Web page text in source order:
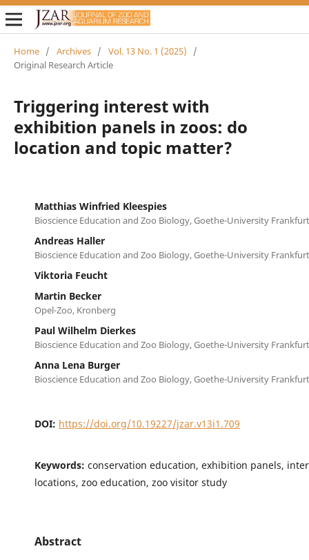
Home / Archives / Vol. 13 No. 1 (2025)
/
Original Research Article
Triggering interest with
exhibition panels in zoos: do
location and topic matter?
Matthias Winfried Kleespies
Bioscience Education and Zoo Biology, Goethe-University Frankfurt
Andreas Haller
Bioscience Education and Zoo Biology, Goethe-University Frankfurt
Viktoria Feucht
Martin Becker
Opel-Zoo, Kronberg
Paul Wilhelm Dierkes
Bioscience Education and Zoo Biology, Goethe-University Frankfurt
Anna Lena Burger
Bioscience Education and Zoo Biology, Goethe-University Frankfurt
DOI: https://doi.org/10.19227/jzar.v13i1.709
Keywords: conservation education, exhibition panels,
locations, zoo education, zoo visitor study
Abstract